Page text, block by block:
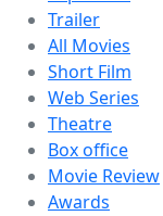
Trailer
All Movies
Short Film
Web Series
Theatre
Box office
Movie Review
Awards